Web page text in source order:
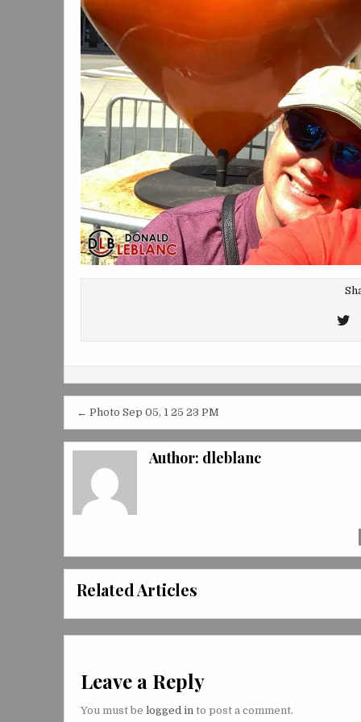
Post
navigation
← Photo Sep 05, 1 25 23 PM
Author: dleblanc
Related Articles
Leave a Reply
You must be logged in to post a comment.